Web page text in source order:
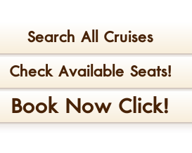
Search All Cruises
Check Available Seats!
Book Now Click!